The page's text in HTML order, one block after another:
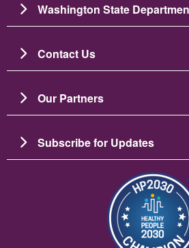
Washington State
Contact Us
Our Partners
Subscribe for Updates
Imagen